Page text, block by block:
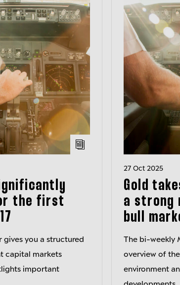
the first
you a structured
capital markets
important
27 Oct 2025
Gold
a strong
bull
The bi-weekly
overview of
environment